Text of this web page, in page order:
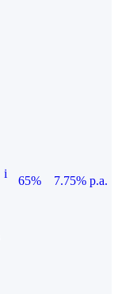
i
65%
7.75% p.a.